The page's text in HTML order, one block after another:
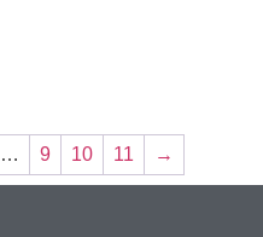
… 9 10 11 →